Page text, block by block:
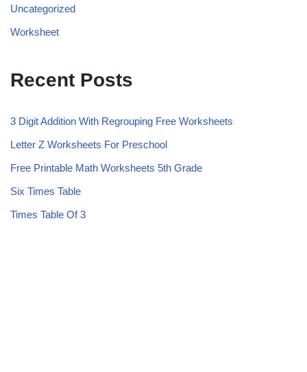
Uncategorized
Worksheet
Recent Posts
3 Digit Addition With Regrouping Free Worksheets
Letter Z Worksheets For Preschool
Free Printable Math Worksheets 5th Grade
Six Times Table
Times Table Of 3